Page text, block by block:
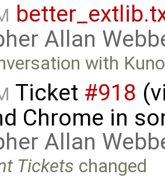
Allan
with
Ticket #918
Chrome in
Allan
Tickets changed